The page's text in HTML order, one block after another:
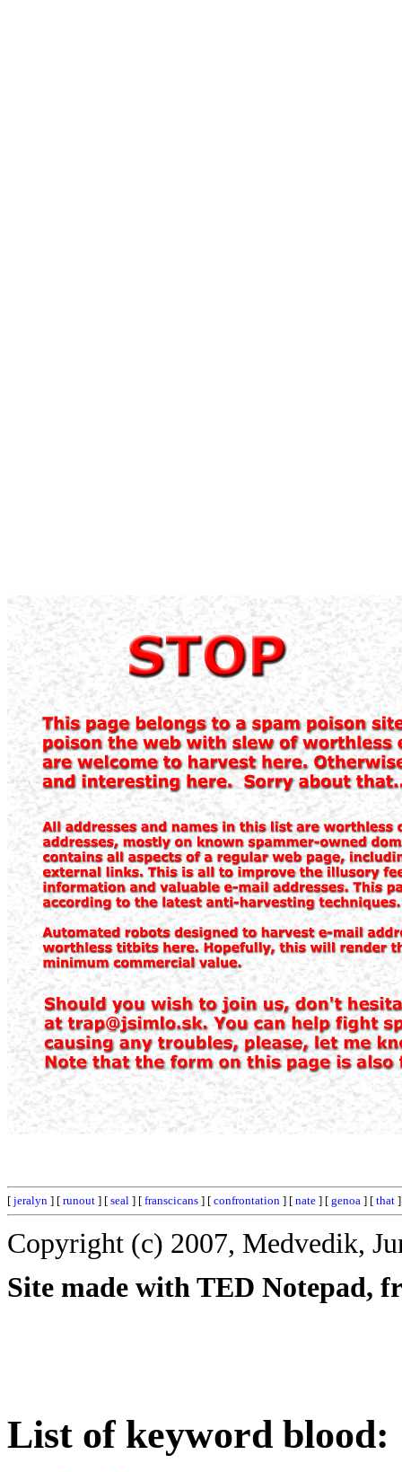
[ jeralyn ] [ runout ] [ seal ] [ franscicans ] [ confrontation ] [ nate ] [ genoa ] [ that
Copyright (c) 2007, Medvedik,
Site made with TED Notepad,
List of keyword blood: